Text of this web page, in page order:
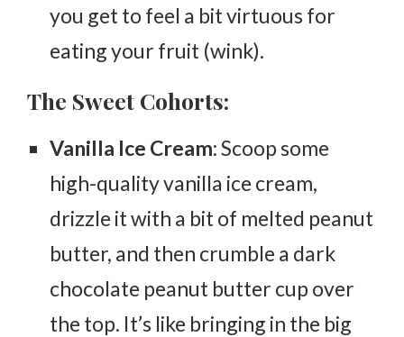
you get to feel a bit virtuous for
eating your fruit (wink).
The Sweet Cohorts:
Vanilla Ice Cream: Scoop some
high-quality vanilla ice cream,
drizzle it with a bit of melted peanut
butter, and then crumble a dark
chocolate peanut butter cup over
the top. It’s like bringing in the big